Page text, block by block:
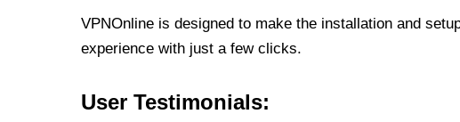
VPNOnline is designed to make the installation and
experience with just a few clicks.
User Testimonials: